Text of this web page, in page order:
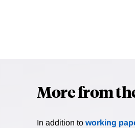
More from
In addition to working